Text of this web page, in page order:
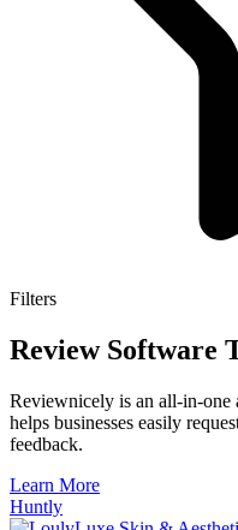
Filters
Review Software
Reviewnicely is an all-in-one
helps businesses easily
feedback.
Learn More
Huntly